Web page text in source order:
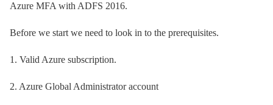
Azure MFA with ADFS 2016.
Before we start we need to look in to the prerequisites.
1. Valid Azure subscription.
2. Azure Global Administrator account